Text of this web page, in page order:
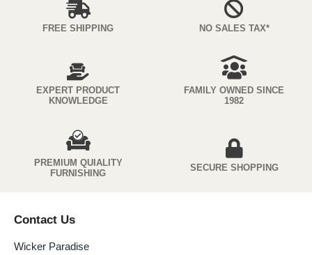
FREE SHIPPING NO SALES TAX*
EXPERT PRODUCT
KNOWLEDGE
FAMILY OWNED SINCE
1982
PREMIUM QUIALITY
FURNISHING
SECURE SHOPPING
Contact Us
Wicker Paradise